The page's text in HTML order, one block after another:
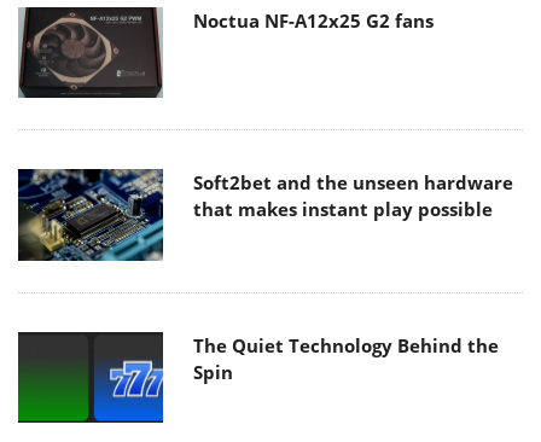
Noctua NF-A12x25 G2 fans
Soft2bet and the unseen hardware
that makes instant play possible
The Quiet Technology Behind the
Spin